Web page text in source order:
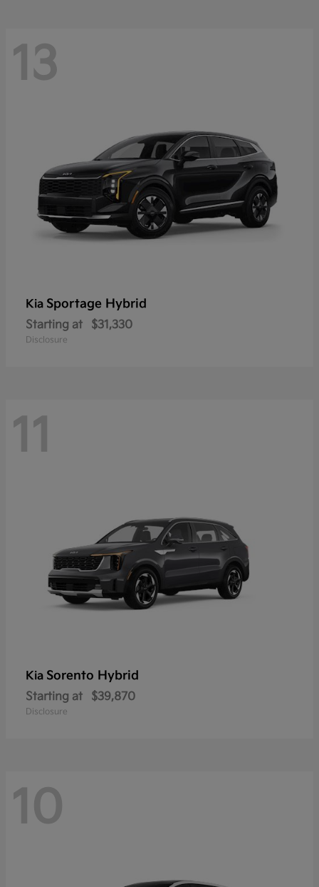
13
Kia Sportage Hybrid
Starting at $31,330
Disclosure
11
Kia Sorento Hybrid
Starting at $39,870
Disclosure
10